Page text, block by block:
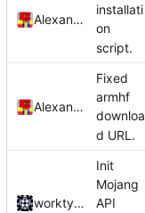
Alexander Harkness
installati
on
script.
Alexander Harkness
Fixed
armhf
downloa
d URL.
worktycho
Init
Mojang
API